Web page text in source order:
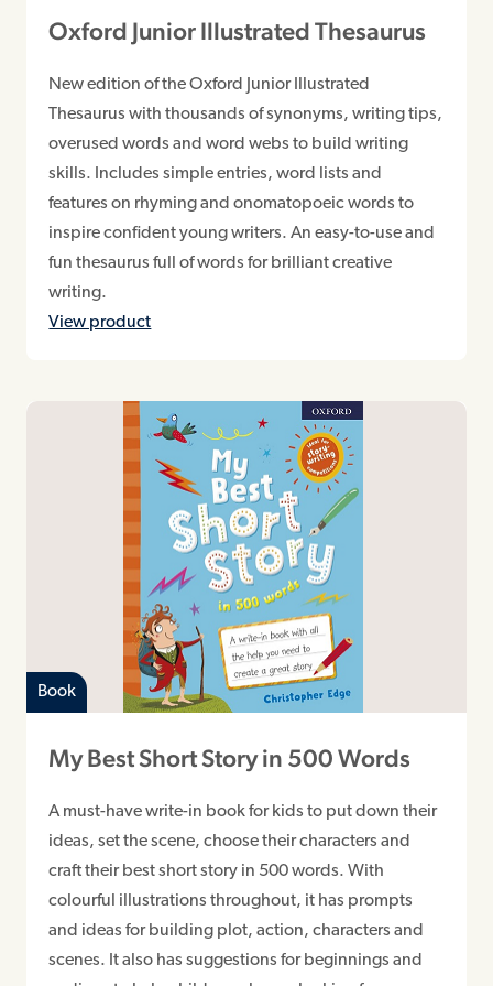
Oxford Junior Illustrated Thesaurus
New edition of the Oxford Junior Illustrated
Thesaurus with thousands of synonyms, writing tips,
overused words and word webs to build writing
skills. Includes simple entries, word lists and
features on rhyming and onomatopoeic words to
inspire confident young writers. An easy-to-use and
fun thesaurus full of words for brilliant creative
writing.
View product
Book
My Best Short Story in 500 Words
A must-have write-in book for kids to put down their
ideas, set the scene, choose their characters and
craft their best short story in 500 words. With
colourful illustrations throughout, it has prompts
and ideas for building plot, action, characters and
scenes. It also has suggestions for beginnings and